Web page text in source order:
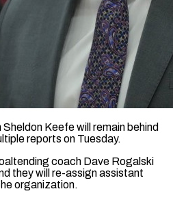
Keefe will remain behind
reports on Tuesday.
coach Dave Rogalski
they will re-assign assistant
organization.